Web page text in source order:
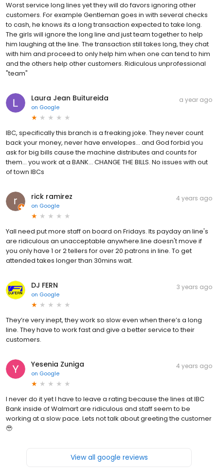
Worst service long lines yet they will do favors ignoring other
customers. For example Gentleman goes in with several checks
to cash, he knows its a long transaction expected to take long.
The girls will ignore the long line and just team together to help
him laughing at the line. The transaction still takes long, they chat
with him and proceed to only help him when one can tend to him
and the others help other customers. Ridiculous unprofessional
"team"
Laura Jean Buitureida
on Google
a year ago
IBC, specifically this branch is a freaking joke. They never count
back your money, never have envelopes... and God forbid you
ask for big bills cause the machine distributes and counts for
them... you work at a BANK... CHANGE THE BILLS. No issues with out
of town IBCs
rick ramirez
on Google
4 years ago
Yall need put more staff on board on Fridays. Its payday an line's
are ridiculous an unacceptable anywhere.line doesn't move if
you only have 1 or 2 tellers for over 20 patrons in line. To get
attended takes longer than 30mins wait.
DJ FERN
on Google
3 years ago
They’re very inept, they work so slow even when there’s a long
line. They have to work fast and give a better service to their
customers.
Yesenia Zuniga
on Google
4 years ago
I never do it yet I have to leave a rating because the lines at IBC
Bank inside of Walmart are ridiculous and staff seem to be
working at a slow pace. Lets not talk about greeting the customer
🥹
View all google reviews